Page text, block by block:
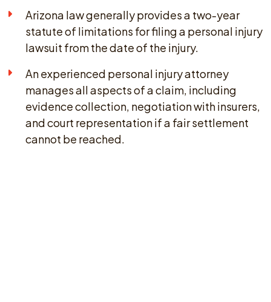
Arizona law generally provides a two-year
statute of limitations for filing a personal injury
lawsuit from the date of the injury.
An experienced personal injury attorney
manages all aspects of a claim, including
evidence collection, negotiation with insurers,
and court representation if a fair settlement
cannot be reached.